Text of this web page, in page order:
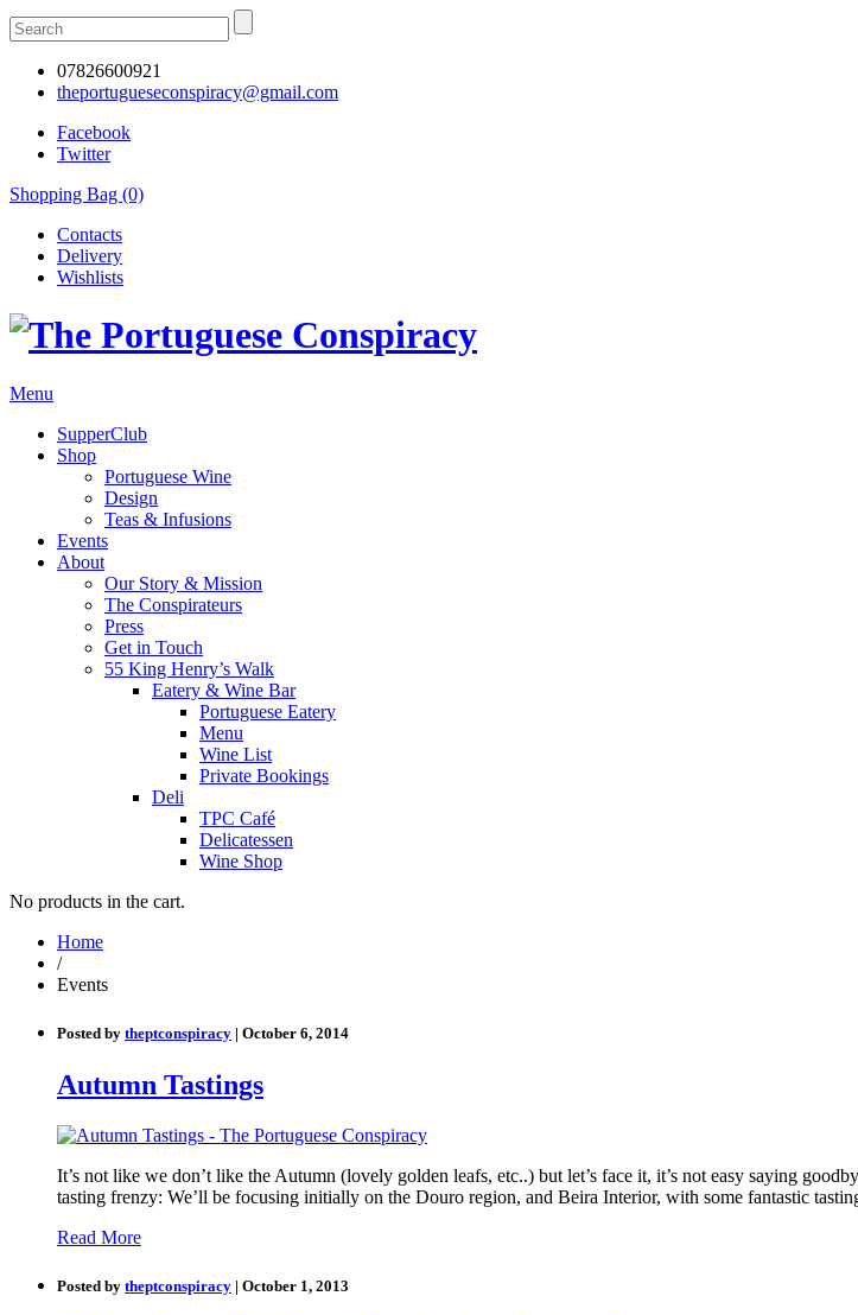
07826600921
theportugueseconspiracy@gmail.com
Facebook
Twitter
Shopping Bag (0)
Contacts
Delivery
Wishlists
Menu
SupperClub
Shop
Portuguese Wine
Design
Teas & Infusions
Events
About
Our Story & Mission
The Conspirateurs
Press
Get in Touch
55 King Henry’s Walk
Eatery & Wine Bar
Portuguese Eatery
Menu
Wine List
Private Bookings
Deli
TPC Café
Delicatessen
Wine Shop
No products in the cart.
Home
/
Events
Posted by theptconspiracy | October 6, 2014
Autumn Tastings
It’s not like we don’t like the Autumn (lovely golden leafs, etc..) but let’s face it, it’s not easy saying
tasting frenzy: We’ll be focusing initially on the Douro region, and Beira Interior, with some fantastic
Read More
Posted by theptconspiracy | October 1, 2013